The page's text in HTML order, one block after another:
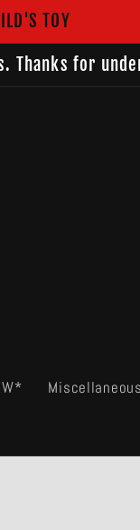
TOY
Thanks for
Miscellaneous